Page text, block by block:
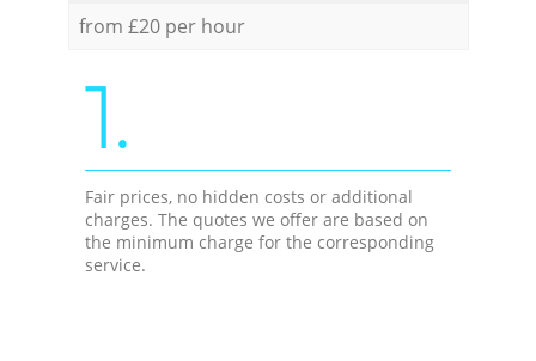
from £20 per hour
1.
Fair prices, no hidden costs or additional
charges. The quotes we offer are based on
the minimum charge for the corresponding
service.